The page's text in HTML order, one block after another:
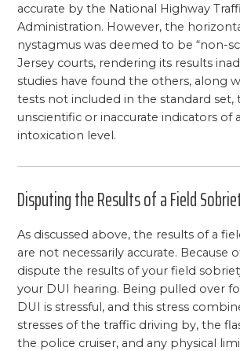
accurate by the National Highway
Administration. However, the
nystagmus was deemed to be “non-
Jersey courts, rendering its results
studies have found the others, along
tests not included in the standard set,
unscientific or inaccurate indicators of
intoxication level.
Disputing the Results of a Field
As discussed above, the results of a
are not necessarily accurate. Because
dispute the results of your field
your DUI hearing. Being pulled over
DUI is stressful, and this stress
stresses of the traffic driving by, the
the police cruiser, and any physical